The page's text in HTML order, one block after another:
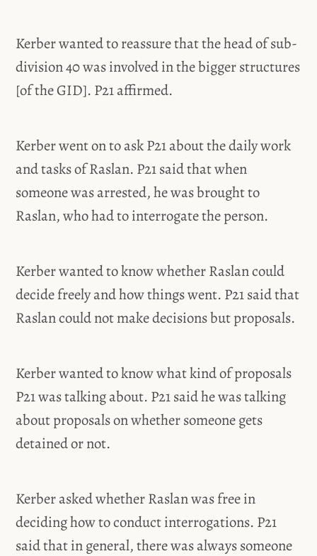
Kerber wanted to reassure that the head of sub-
division 40 was involved in the bigger structures
[of the GID]. P21 affirmed.
Kerber went on to ask P21 about the daily work
and tasks of Raslan. P21 said that when
someone was arrested, he was brought to
Raslan, who had to interrogate the person.
Kerber wanted to know whether Raslan could
decide freely and how things went. P21 said that
Raslan could not make decisions but proposals.
Kerber wanted to know what kind of proposals
P21 was talking about. P21 said he was talking
about proposals on whether someone gets
detained or not.
Kerber asked whether Raslan was free in
deciding how to conduct interrogations. P21
said that in general, there was always someone